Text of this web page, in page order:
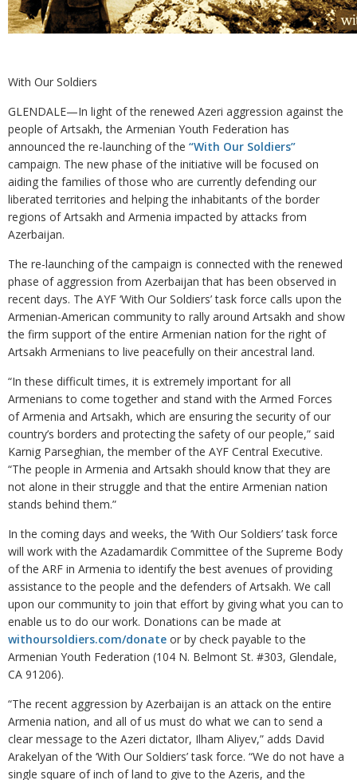
With Our Soldiers
GLENDALE—In light of the renewed Azeri aggression against the
people of Artsakh, the Armenian Youth Federation has
announced the re-launching of the “With Our Soldiers”
campaign. The new phase of the initiative will be focused on
aiding the families of those who are currently defending our
liberated territories and helping the inhabitants of the border
regions of Artsakh and Armenia impacted by attacks from
Azerbaijan.
The re-launching of the campaign is connected with the renewed
phase of aggression from Azerbaijan that has been observed in
recent days. The AYF ‘With Our Soldiers’ task force calls upon the
Armenian-American community to rally around Artsakh and show
the firm support of the entire Armenian nation for the right of
Artsakh Armenians to live peacefully on their ancestral land.
“In these difficult times, it is extremely important for all
Armenians to come together and stand with the Armed Forces
of Armenia and Artsakh, which are ensuring the security of our
country’s borders and protecting the safety of our people,” said
Karnig Parseghian, the member of the AYF Central Executive.
“The people in Armenia and Artsakh should know that they are
not alone in their struggle and that the entire Armenian nation
stands behind them.”
In the coming days and weeks, the ‘With Our Soldiers’ task force
will work with the Azadamardik Committee of the Supreme Body
of the ARF in Armenia to identify the best avenues of providing
assistance to the people and the defenders of Artsakh. We call
upon our community to join that effort by giving what you can to
enable us to do our work. Donations can be made at
withoursoldiers.com/donate or by check payable to the
Armenian Youth Federation (104 N. Belmont St. #303, Glendale,
CA 91206).
“The recent aggression by Azerbaijan is an attack on the entire
Armenia nation, and all of us must do what we can to send a
clear message to the Azeri dictator, Ilham Aliyev,” adds David
Arakelyan of the ‘With Our Soldiers’ task force. “We do not have a
single square of inch of land to give to the Azeris, and the